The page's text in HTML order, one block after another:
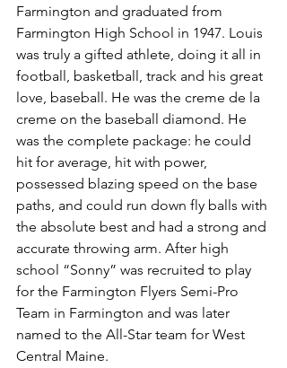
Farmington and graduated from
Farmington High School in 1947. Louis
was truly a gifted athlete, doing it all in
football, basketball, track and his great
love, baseball. He was the creme de la
creme on the baseball diamond. He
was the complete package: he could
hit for average, hit with power,
possessed blazing speed on the base
paths, and could run down fly balls with
the absolute best and had a strong and
accurate throwing arm. After high
school “Sonny” was recruited to play
for the Farmington Flyers Semi-Pro
Team in Farmington and was later
named to the All-Star team for West
Central Maine.